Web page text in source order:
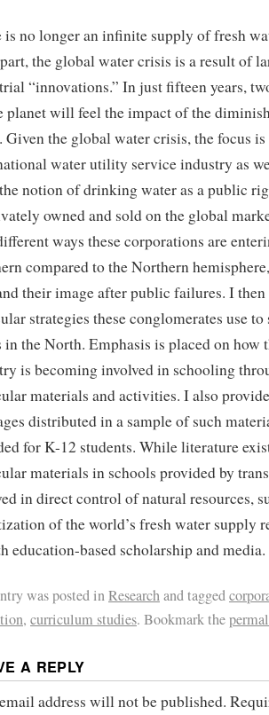
is no longer an infinite supply of fresh
the global water crisis is a result of
“innovations.” In just fifteen years,
planet will feel the impact of the
Given the global water crisis, the focus
water utility service industry as
notion of drinking water as a public
owned and sold on the global
ways these corporations are
compared to the Northern
their image after public failures. I then
strategies these conglomerates use
in the North. Emphasis is placed on how
is becoming involved in schooling
materials and activities. I also
distributed in a sample of such
for K-12 students. While literature
materials in schools provided by
in direct control of natural resources,
of the world’s fresh water supply
education-based scholarship and media.
was posted inResearchand tagged
, curriculum studies. Bookmark the
A REPLY
address will not be published.